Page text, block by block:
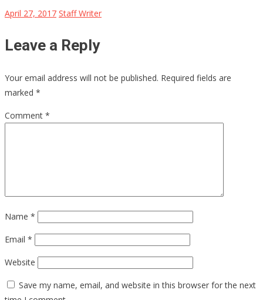
April 27, 2017 Staff Writer
Leave a Reply
Your email address will not be published. Required fields are
marked *
Comment *
Name *
Email *
Website
Save my name, email, and website in this browser for the next